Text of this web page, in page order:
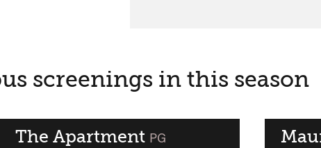
screenings in this season
The Apartment classified
PG